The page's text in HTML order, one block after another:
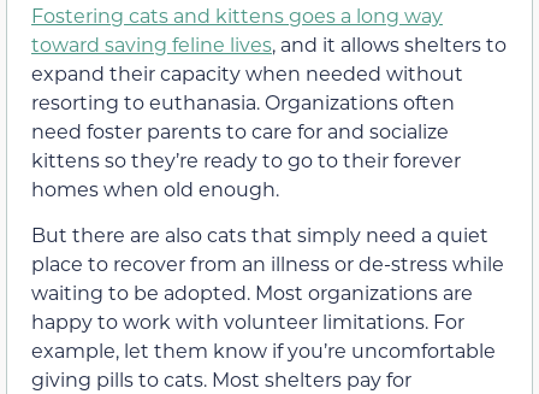
Fostering cats and kittens goes a long way
toward saving feline lives, and it allows shelters to
expand their capacity when needed without
resorting to euthanasia. Organizations often
need foster parents to care for and socialize
kittens so they’re ready to go to their forever
homes when old enough.
But there are also cats that simply need a quiet
place to recover from an illness or de-stress while
waiting to be adopted. Most organizations are
happy to work with volunteer limitations. For
example, let them know if you’re uncomfortable
giving pills to cats. Most shelters pay for